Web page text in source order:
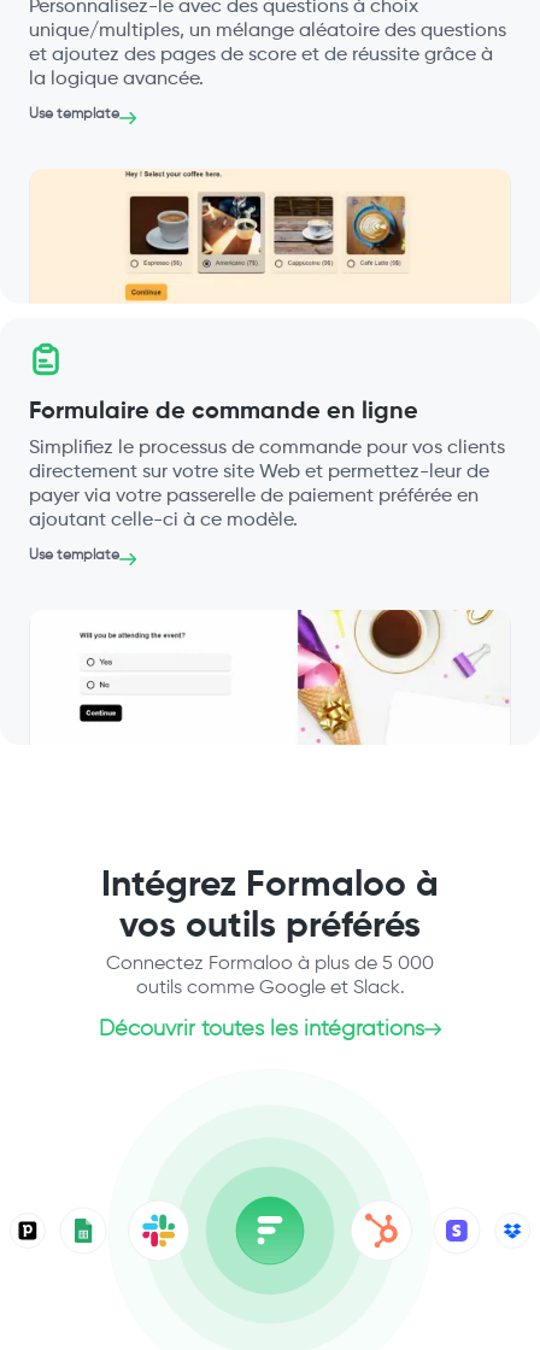
Personnalisez-le avec des questions à choix
unique/multiples, un mélange aléatoire des questions
et ajoutez des pages de score et de réussite grâce à
la logique avancée.
Use template
Formulaire de commande en ligne
Simplifiez le processus de commande pour vos clients
directement sur votre site Web et permettez-leur de
payer via votre passerelle de paiement préférée en
ajoutant celle-ci à ce modèle.
Use template
Intégrez Formaloo à
vos outils préférés
Connectez Formaloo à plus de 5 000
outils comme Google et Slack.
Découvrir toutes les intégrations